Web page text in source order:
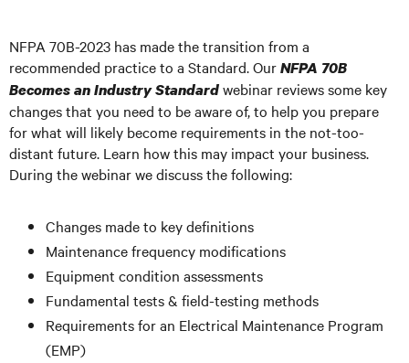
NFPA 70B-2023 has made the transition from a
recommended practice to a Standard. OurNFPA 70B
Becomes an Industry Standardwebinar reviews some key
changes that you need to be aware of, to help you prepare
for what will likely become requirements in the not-too-
distant future. Learn how this may impact your business.
During the webinar we discuss the following:
Changes made to key definitions
Maintenance frequency modifications
Equipment condition assessments
Fundamental tests & field-testing methods
Requirements for an Electrical Maintenance Program
(EMP)